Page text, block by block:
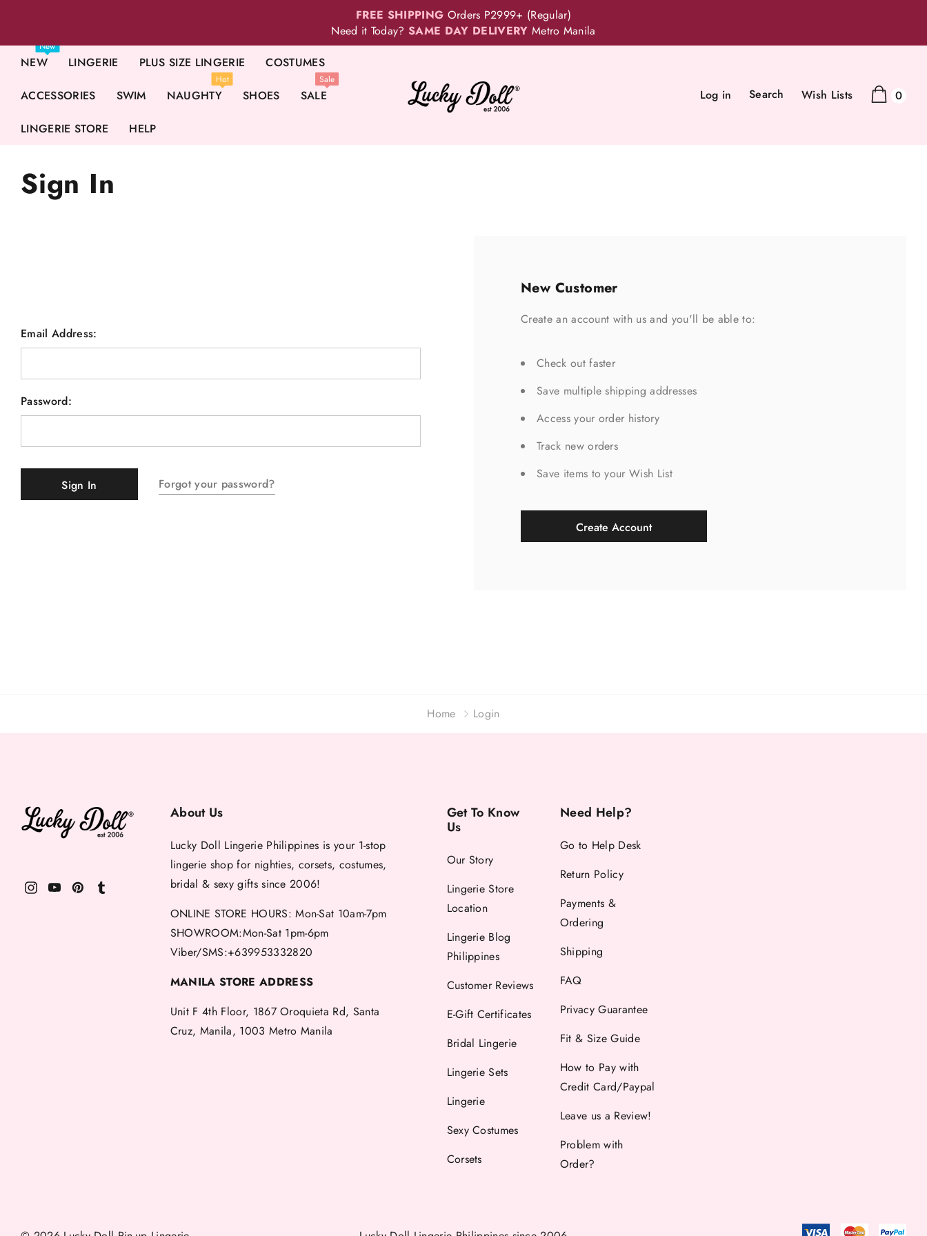
FREE SHIPPING Orders P2999+ (Regular)
Need it Today?SAME DAY DELIVERY Metro Manila
NEW
New
LINGERIE PLUS SIZE LINGERIE COSTUMES
ACCESSORIES SWIM NAUGHTY
Hot
SHOES SALE
Sale
LINGERIE STORE HELP
Log in Search Wish Lists 0
Sign In
Email Address:
Password:
Forgot your password?
New Customer
Create an account with us and you'll be able to:
Check out faster
Save multiple shipping addresses
Access your order history
Track new orders
Save items to your Wish List
Create Account
Home Login
About Us
Lucky Doll Lingerie Philippines is your 1-stop
lingerie shop for nighties, corsets, costumes,
bridal & sexy gifts since 2006!
ONLINE STORE HOURS: Mon-Sat 10am-7pm
SHOWROOM:Mon-Sat 1pm-6pm
Viber/SMS:+639953332820
MANILA STORE ADDRESS
Unit F 4th Floor, 1867 Oroquieta Rd, Santa
Cruz, Manila, 1003 Metro Manila
Get To Know
Us
Our Story
Lingerie Store
Location
Lingerie Blog
Philippines
Customer Reviews
E-Gift Certificates
Bridal Lingerie
Lingerie Sets
Lingerie
Sexy Costumes
Corsets
Need Help?
Go to Help Desk
Return Policy
Payments &
Ordering
Shipping
FAQ
Privacy Guarantee
Fit & Size Guide
How to Pay with
Credit Card/Paypal
Leave us a Review!
Problem with
Order?